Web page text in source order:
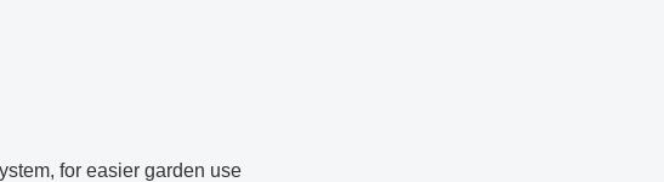
for easier garden use